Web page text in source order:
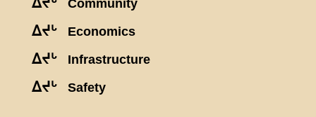
Community
ᐃᔪᒡ Economics
ᐃᔪᒡ Infrastructure
ᐃᔪᒡ Safety